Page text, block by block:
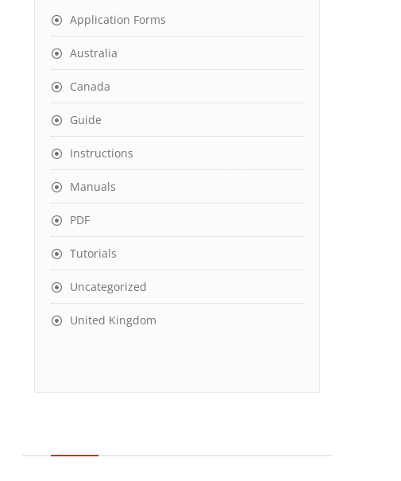
Application Forms
Australia
Canada
Guide
Instructions
Manuals
PDF
Tutorials
Uncategorized
United Kingdom